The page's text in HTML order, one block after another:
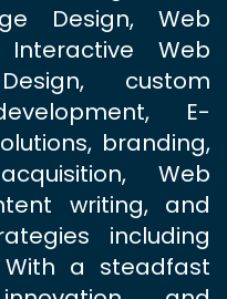
Design, Web
Interactive Web
custom
E-
branding,
Web
writing, and
including
With a steadfast